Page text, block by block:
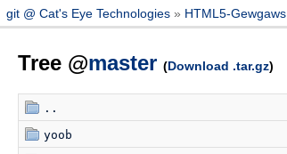
git @ Cat's Eye Technologies HTML5-Gewgaws
Tree @master (Download .tar.gz)
..
yoob